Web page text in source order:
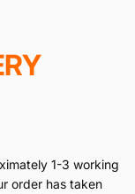
1-3 working
order has taken